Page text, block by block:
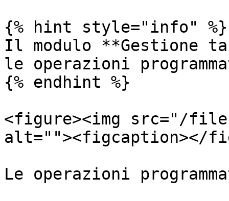
{% hint style="info" %}
Il modulo **Gestione
le operazioni
{% endhint %}
<figure><img src="/files/
alt=""><figcaption></
Le operazioni